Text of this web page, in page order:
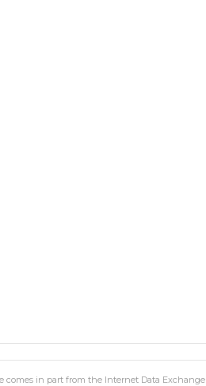
comes in part from the Internet Data Exchange